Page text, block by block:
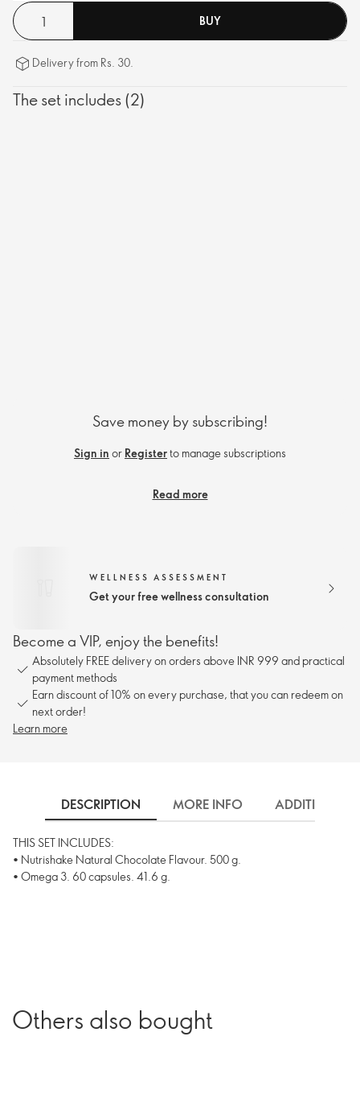
BUY
Delivery from Rs. 30.
The set includes (2)
Save money by subscribing!
Sign in or Registerto manage subscriptions
Read more
WELLNESS ASSESSMENT
Get your free wellness consultation
Become a VIP, enjoy the benefits!
Absolutely FREE delivery on orders above INR 999 and practical
payment methods
Earn discount of 10% on every purchase, that you can redeem on
next order!
Learn more
DESCRIPTION MORE INFO ADDITIONAL
THIS SET INCLUDES:
• Nutrishake Natural Chocolate Flavour. 500 g.
• Omega 3. 60 capsules. 41.6 g.
Others also bought